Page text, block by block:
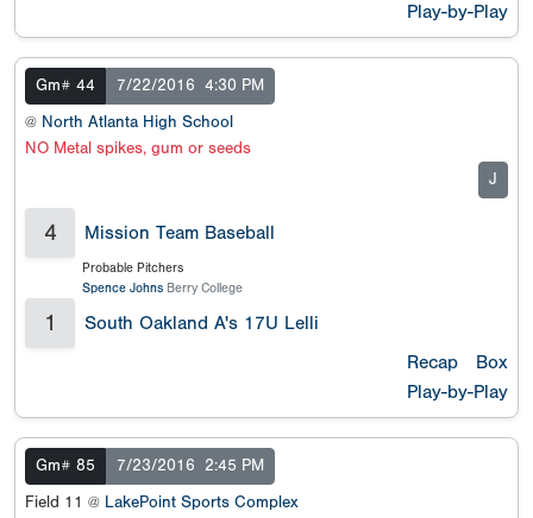
Play-by-Play
Gm# 44 7/22/2016 4:30 PM
@ North Atlanta High School
NO Metal spikes, gum or seeds
J
4 Mission Team Baseball
Probable Pitchers
Spence Johns Berry College
1
South Oakland A's 17U Lelli
Recap
Box
Play-by-Play
Gm# 85 7/23/2016
2:45 PM
Field 11 @ LakePoint Sports Complex